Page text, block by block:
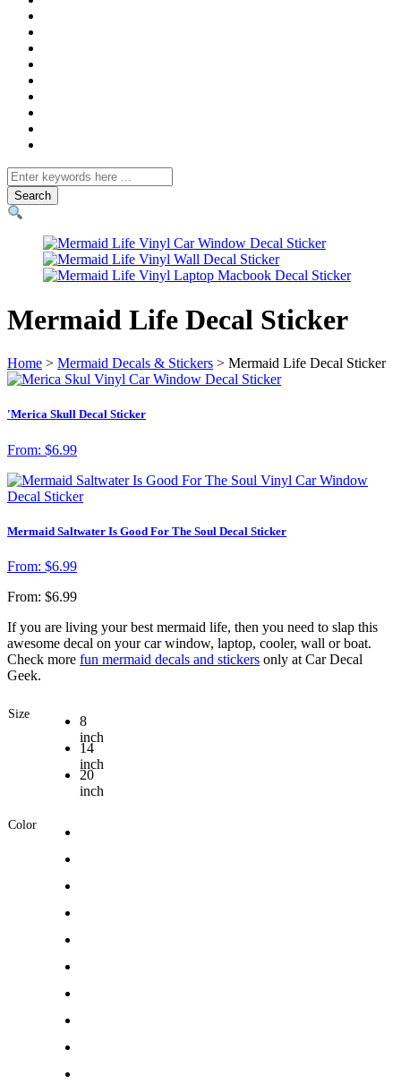
Search
for
Mermaid Life Decal Sticker
Home > Mermaid Decals & Stickers > Mermaid Life Decal Sticker
'Merica Skull Decal Sticker
From: $6.99
Mermaid Saltwater Is Good For The Soul Decal Sticker
From: $6.99
From: $6.99
If you are living your best mermaid life, then you need to slap this
awesome decal on your car window, laptop, cooler, wall or boat.
Check more fun mermaid decals and stickers only at Car Decal
Geek.
Size
8
inch
14
inch
20
inch
Color